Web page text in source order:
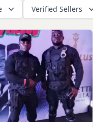
Verified Sellers